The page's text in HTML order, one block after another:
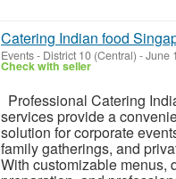
Catering Indian food
Events- District 10 (Central) -June
Check with seller
Professional Catering
services provide a
solution for corporate
family gatherings, and
With customizable menus,